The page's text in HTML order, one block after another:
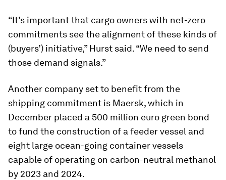
“It’s important that cargo owners with net-zero
commitments see the alignment of these kinds of
(buyers’) initiative,” Hurst said. “We need to send
those demand signals.”
Another company set to benefit from the
shipping commitment is Maersk, which in
December placed a 500 million euro green bond
to fund the construction of a feeder vessel and
eight large ocean-going container vessels
capable of operating on carbon-neutral methanol
by 2023 and 2024.